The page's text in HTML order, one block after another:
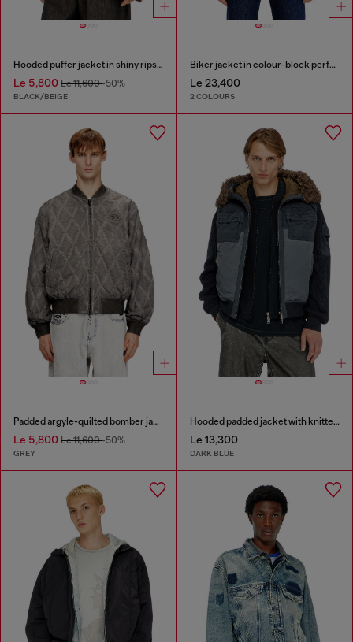
Hooded puffer jacket in shiny ripstop
Le 5,800 Le 11,600-50%
BLACK/BEIGE
Biker jacket in colour-block perforated leather
Le 23,400
2 COLOURS
Padded argyle-quilted bomber jacket
Le 5,800 Le 11,600-50%
GREY
Hooded padded jacket with knitted sleeves
Le 13,300
DARK BLUE